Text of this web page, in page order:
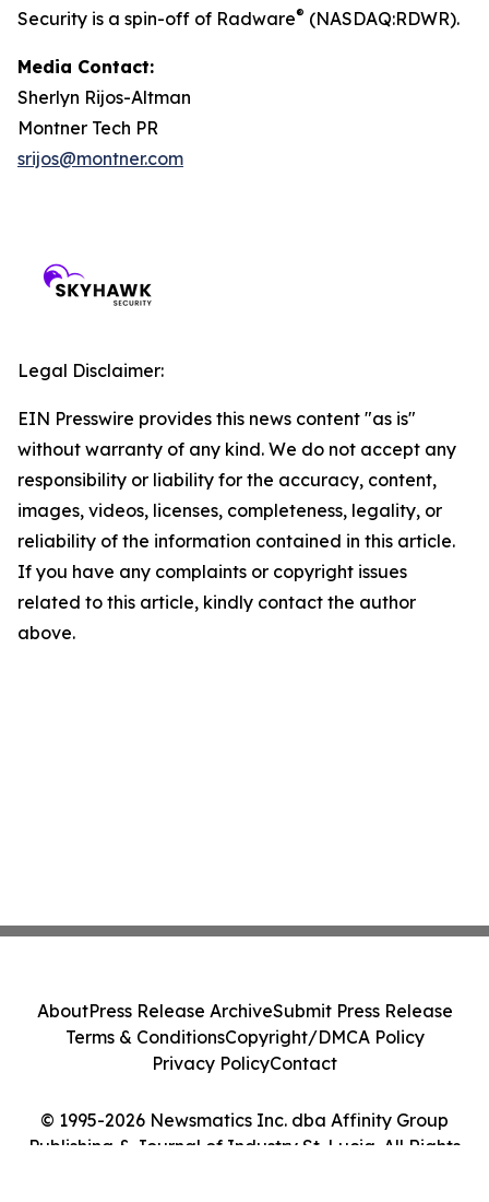
Security is a spin-off of Radware® (NASDAQ:RDWR).
Media Contact:
Sherlyn Rijos-Altman
Montner Tech PR
srijos@montner.com
Legal Disclaimer:
EIN Presswire provides this news content "as is"
without warranty of any kind. We do not accept any
responsibility or liability for the accuracy, content,
images, videos, licenses, completeness, legality, or
reliability of the information contained in this article.
If you have any complaints or copyright issues
related to this article, kindly contact the author
above.
© 1995-2026 Newsmatics Inc. dba Affinity Group
Publishing & Journal of Industry St. Lucia. All Rights
AboutPress Release ArchiveSubmit Press Release
Terms & ConditionsCopyright/DMCA Policy
Privacy PolicyContact